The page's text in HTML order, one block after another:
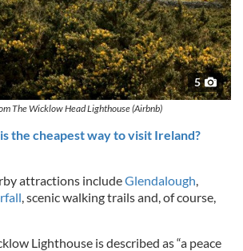
5
The Wicklow Head Lighthouse (Airbnb)
the cheapest way to visit Ireland?
attractions includeGlendalough,
, scenic walking trails and, of course,
Lighthouse is described as “a peace